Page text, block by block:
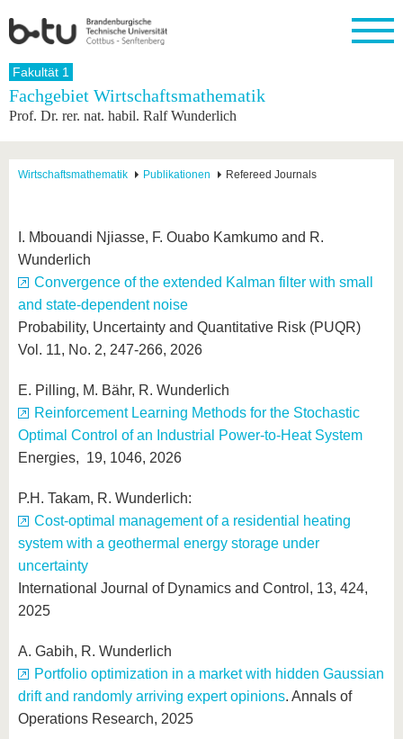
Startseite
Universität
Struktur
Engagement
Partnerschaften
Forschung
Forschung
Wissenschaftlicher
Nachwuchs
Studium
Vor dem
Studium
dem
International
Profil
BTU
BTU ins
Ausland
Für
internationale
Kontakt
Weiterbildung
Wissenschaftliche
Fachkräfte
BTU
Transferprojekte
Werte
erleben
Fakultät 1
Fachgebiet Wirtschaftsmathematik
Prof. Dr. rer. nat. habil. Ralf Wunderlich
Wirtschaftsmathematik Publikationen Refereed Journals
I. Mbouandi Njiasse, F. Ouabo Kamkumo and R.
Wunderlich
Convergence of the extended Kalman filter with small
and state-dependent noise
Probability, Uncertainty and Quantitative Risk (PUQR)
Vol. 11, No. 2, 247-266, 2026
E. Pilling, M. Bähr, R. Wunderlich
Reinforcement Learning Methods for the Stochastic
Optimal Control of an Industrial Power-to-Heat System
Energies, 19, 1046, 2026
P.H. Takam, R. Wunderlich:
Cost-optimal management of a residential heating
system with a geothermal energy storage under
uncertainty
International Journal of Dynamics and Control, 13, 424,
2025
A. Gabih, R. Wunderlich
Portfolio optimization in a market with hidden Gaussian
drift and randomly arriving expert opinions. Annals of
Operations Research, 2025